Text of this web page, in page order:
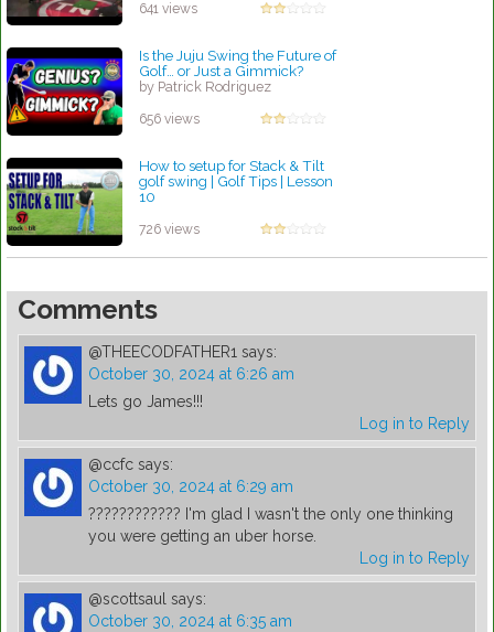
641 views
Is the Juju Swing the Future of
Golf… or Just a Gimmick?
by Patrick Rodriguez
656 views
How to setup for Stack & Tilt
golf swing | Golf Tips | Lesson
10
726 views
Comments
@THEECODFATHER1 says:
October 30, 2024 at 6:26 am
Lets go James!!!
Log in to Reply
@ccfc says:
October 30, 2024 at 6:29 am
???????????? I'm glad I wasn't the only one thinking
you were getting an uber horse.
Log in to Reply
@scottsaul says:
October 30, 2024 at 6:35 am